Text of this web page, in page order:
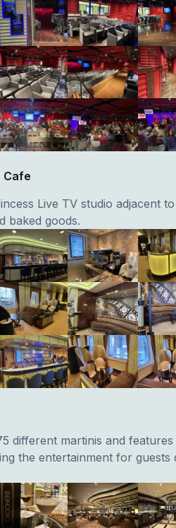
Cafe
Live TV studio adjacent
baked goods.
different martinis and
the entertainment for guests